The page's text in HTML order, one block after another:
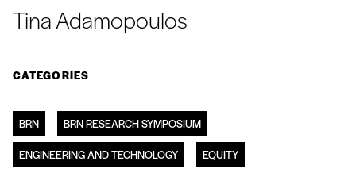
Tina Adamopoulos
CATEGORIES
BRN BRN RESEARCH SYMPOSIUM
ENGINEERING AND TECHNOLOGY EQUITY